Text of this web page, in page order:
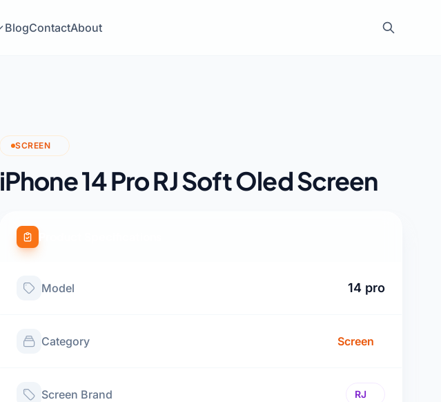
BlogContactAbout
SCREEN
iPhone 14 Pro RJ Soft Oled Screen
Model 14 pro
Category Screen
Screen Brand RJ